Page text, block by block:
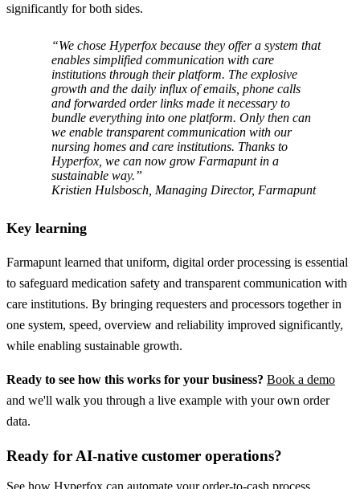
significantly for both sides.
“We chose Hyperfox because they offer a system that
enables simplified communication with care
institutions through their platform. The explosive
growth and the daily influx of emails, phone calls
and forwarded order links made it necessary to
bundle everything into one platform. Only then can
we enable transparent communication with our
nursing homes and care institutions. Thanks to
Hyperfox, we can now grow Farmapunt in a
sustainable way.”
Kristien Hulsbosch, Managing Director, Farmapunt
Key learning
Farmapunt learned that uniform, digital order processing is essential
to safeguard medication safety and transparent communication with
care institutions. By bringing requesters and processors together in
one system, speed, overview and reliability improved significantly,
while enabling sustainable growth.
Ready to see how this works for your business? Book a demo
and we'll walk you through a live example with your own order
data.
Ready for AI-native customer operations?